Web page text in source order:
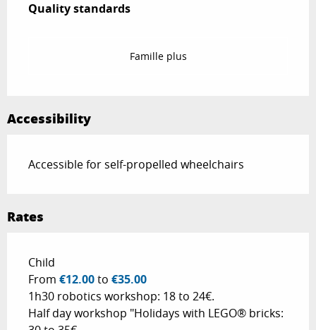
Quality standards
Quality standards
Famille plus
Accessibility
Accessible for self-propelled wheelchairs
Rates
Rates 2026
Child
From €12.00to €35.00
1h30 robotics workshop: 18 to 24€.
Half day workshop "Holidays with LEGO® bricks: